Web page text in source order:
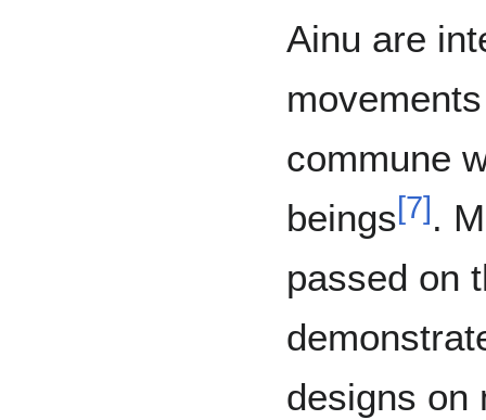
Ainu are
commune
beings[7].
passed on
designs on